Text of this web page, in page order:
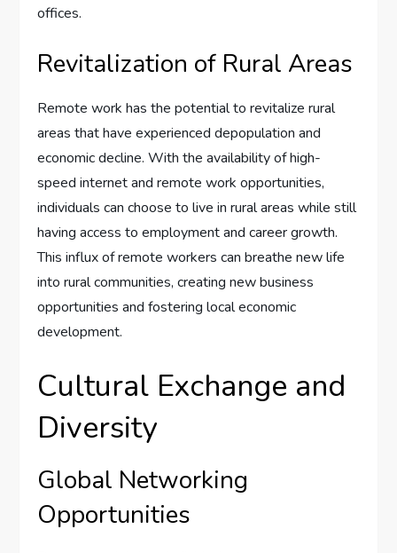
offices.
Revitalization of Rural Areas
Remote work has the potential to revitalize rural
areas that have experienced depopulation and
economic decline. With the availability of high-
speed internet and remote work opportunities,
individuals can choose to live in rural areas while still
having access to employment and career growth.
This influx of remote workers can breathe new life
into rural communities, creating new business
opportunities and fostering local economic
development.
Cultural Exchange and
Diversity
Global Networking
Opportunities